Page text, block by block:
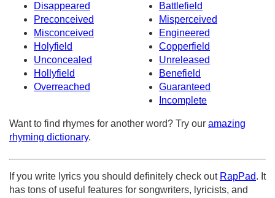
Disappeared
Battlefield
Preconceived
Misperceived
Misconceived
Engineered
Holyfield
Copperfield
Unconcealed
Unreleased
Hollyfield
Benefield
Overreached
Guaranteed
Incomplete
Want to find rhymes for another word? Try our amazing
rhyming dictionary.
If you write lyrics you should definitely check out RapPad. It
has tons of useful features for songwriters, lyricists, and